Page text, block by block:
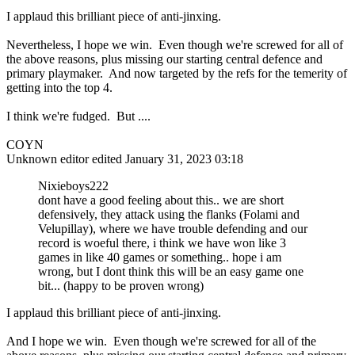
I applaud this brilliant piece of anti-jinxing.
Nevertheless, I hope we win. Even though we're screwed for all of
the above reasons, plus missing our starting central defence and
primary playmaker. And now targeted by the refs for the temerity of
getting into the top 4.
I think we're fudged. But ....
COYN
Unknown editor edited January 31, 2023 03:18
Nixieboys222
dont have a good feeling about this.. we are short
defensively, they attack using the flanks (Folami and
Velupillay), where we have trouble defending and our
record is woeful there, i think we have won like 3
games in like 40 games or something.. hope i am
wrong, but I dont think this will be an easy game one
bit... (happy to be proven wrong)
I applaud this brilliant piece of anti-jinxing.
And I hope we win. Even though we're screwed for all of the